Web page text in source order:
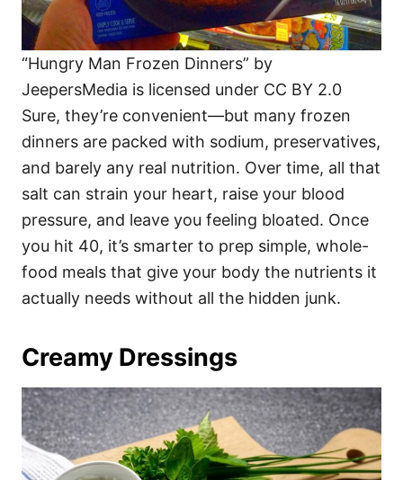
“Hungry Man Frozen Dinners” by
JeepersMedia is licensed under CC BY 2.0
Sure, they’re convenient—but many frozen
dinners are packed with sodium, preservatives,
and barely any real nutrition. Over time, all that
salt can strain your heart, raise your blood
pressure, and leave you feeling bloated. Once
you hit 40, it’s smarter to prep simple, whole-
food meals that give your body the nutrients it
actually needs without all the hidden junk.
Creamy Dressings